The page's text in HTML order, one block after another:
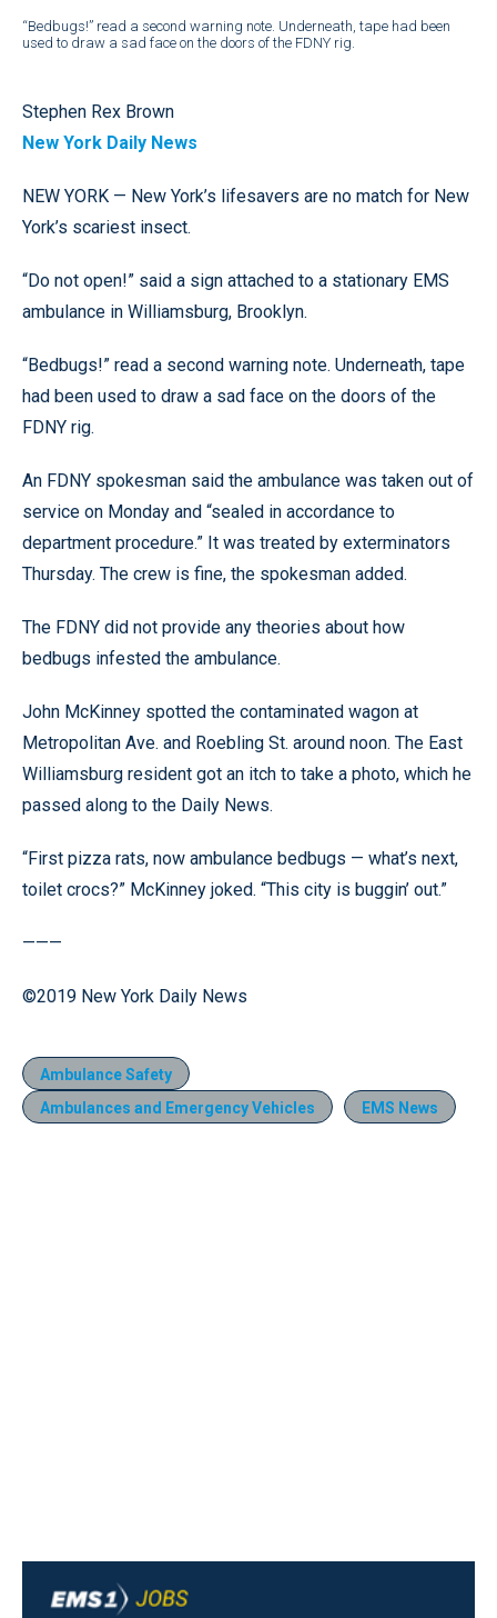
“Bedbugs!” read a second warning note. Underneath, tape had been
used to draw a sad face on the doors of the FDNY rig.
Stephen Rex Brown
New York Daily News
NEW YORK — New York’s lifesavers are no match for New
York’s scariest insect.
“Do not open!” said a sign attached to a stationary EMS
ambulance in Williamsburg, Brooklyn.
“Bedbugs!” read a second warning note. Underneath, tape
had been used to draw a sad face on the doors of the
FDNY rig.
An FDNY spokesman said the ambulance was taken out of
service on Monday and “sealed in accordance to
department procedure.” It was treated by exterminators
Thursday. The crew is fine, the spokesman added.
The FDNY did not provide any theories about how
bedbugs infested the ambulance.
John McKinney spotted the contaminated wagon at
Metropolitan Ave. and Roebling St. around noon. The East
Williamsburg resident got an itch to take a photo, which he
passed along to the Daily News.
“First pizza rats, now ambulance bedbugs — what’s next,
toilet crocs?” McKinney joked. “This city is buggin’ out.”
———
©2019 New York Daily News
Ambulance Safety
Ambulances and Emergency Vehicles
EMS News